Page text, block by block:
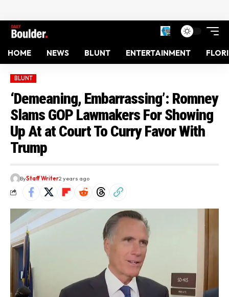
HOME NEWS BLUNT ENTERTAINMENT
BLUNT
‘Demeaning, Embarrassing’: Romney
Slams GOP Lawmakers For Showing
Up At at Court To Curry Favor With
Trump
ByStaff Writer2 years ago